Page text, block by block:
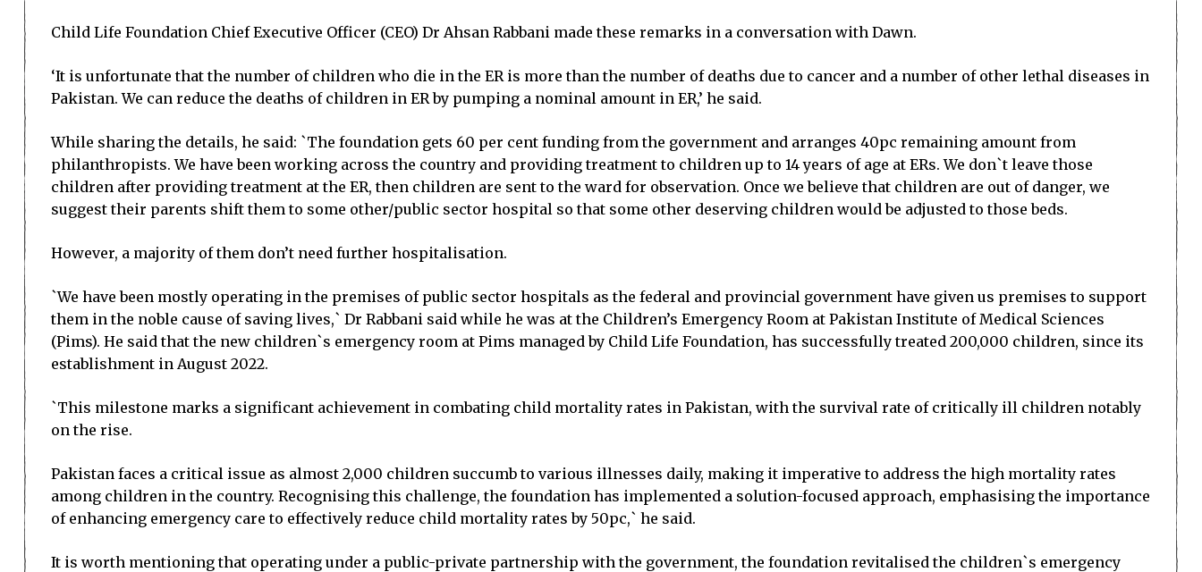
Child Life Foundation Chief Executive Officer (CEO) Dr Ahsan Rabbani made these remarks in a conversation with Dawn.
‘It is unfortunate that the number of children who die in the ER is more than the number of deaths due to cancer and a number of other lethal diseases in
Pakistan. We can reduce the deaths of children in ER by pumping a nominal amount in ER,’ he said.
While sharing the details, he said: `The foundation gets 60 per cent funding from the government and arranges 40pc remaining amount from
philanthropists. We have been working across the country and providing treatment to children up to 14 years of age at ERs. We don`t leave those
children after providing treatment at the ER, then children are sent to the ward for observation. Once we believe that children are out of danger, we
suggest their parents shift them to some other/public sector hospital so that some other deserving children would be adjusted to those beds.
However, a majority of them don’t need further hospitalisation.
`We have been mostly operating in the premises of public sector hospitals as the federal and provincial government have given us premises to support
them in the noble cause of saving lives,` Dr Rabbani said while he was at the Children’s Emergency Room at Pakistan Institute of Medical Sciences
(Pims). He said that the new children`s emergency room at Pims managed by Child Life Foundation, has successfully treated 200,000 children, since its
establishment in August 2022.
`This milestone marks a significant achievement in combating child mortality rates in Pakistan, with the survival rate of critically ill children notably
on the rise.
Pakistan faces a critical issue as almost 2,000 children succumb to various illnesses daily, making it imperative to address the high mortality rates
among children in the country. Recognising this challenge, the foundation has implemented a solution-focused approach, emphasising the importance
of enhancing emergency care to effectively reduce child mortality rates by 50pc,` he said.
It is worth mentioning that operating under a public-private partnership with the government, the foundation revitalised the children`s emergency